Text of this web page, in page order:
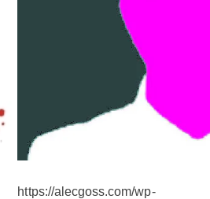
https://alecgoss.com/wp-